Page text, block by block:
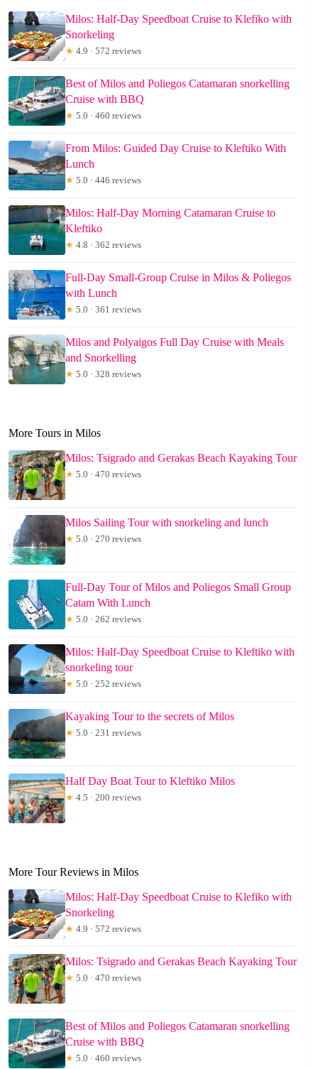
Milos: Half-Day Speedboat Cruise to Klefiko with
Snorkeling
★ 4.9 · 572 reviews
Best of Milos and Poliegos Catamaran snorkelling
Cruise with BBQ
★ 5.0 · 460 reviews
From Milos: Guided Day Cruise to Kleftiko With
Lunch
★ 5.0 · 446 reviews
Milos: Half-Day Morning Catamaran Cruise to
Kleftiko
★ 4.8 · 362 reviews
Full-Day Small-Group Cruise in Milos & Poliegos
with Lunch
★ 5.0 · 361 reviews
Milos and Polyaigos Full Day Cruise with Meals
and Snorkelling
★ 5.0 · 328 reviews
More Tours in Milos
Milos: Tsigrado and Gerakas Beach Kayaking Tour
★ 5.0 · 470 reviews
Milos Sailing Tour with snorkeling and lunch
★ 5.0 · 270 reviews
Full-Day Tour of Milos and Poliegos Small Group
Catam With Lunch
★ 5.0 · 262 reviews
Milos: Half-Day Speedboat Cruise to Kleftiko with
snorkeling tour
★ 5.0 · 252 reviews
Kayaking Tour to the secrets of Milos
★ 5.0 · 231 reviews
Half Day Boat Tour to Kleftiko Milos
★ 4.5 · 200 reviews
More Tour Reviews in Milos
Milos: Half-Day Speedboat Cruise to Klefiko with
Snorkeling
★ 4.9 · 572 reviews
Milos: Tsigrado and Gerakas Beach Kayaking Tour
★ 5.0 · 470 reviews
Best of Milos and Poliegos Catamaran snorkelling
Cruise with BBQ
★ 5.0 · 460 reviews